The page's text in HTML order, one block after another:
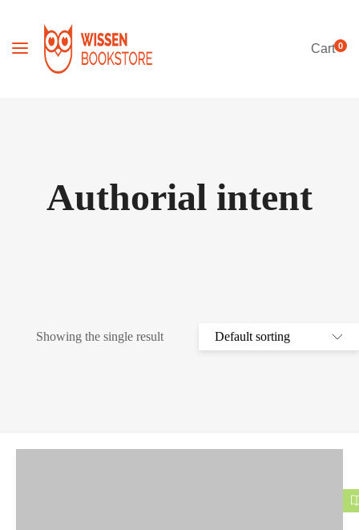
Cart0
Authorial intent
Showing the single result